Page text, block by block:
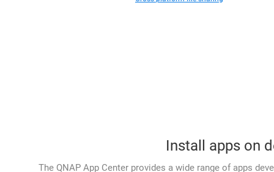
Install apps on
The QNAP App Center provides a wide range of apps